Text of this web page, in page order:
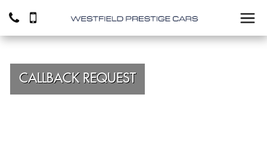
CALLBACK REQUEST